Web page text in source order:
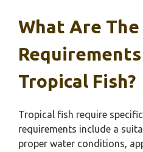
What Are
Tropical Fish?
Tropical fish require
requirements include a
proper water conditions,